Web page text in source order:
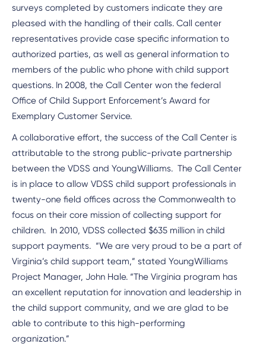
surveys completed by customers indicate they are
pleased with the handling of their calls. Call center
representatives provide case specific information to
authorized parties, as well as general information to
members of the public who phone with child support
questions. In 2008, the Call Center won the federal
Office of Child Support Enforcement’s Award for
Exemplary Customer Service.
A collaborative effort, the success of the Call Center is
attributable to the strong public-private partnership
between the VDSS and YoungWilliams. The Call Center
is in place to allow VDSS child support professionals in
twenty-one field offices across the Commonwealth to
focus on their core mission of collecting support for
children. In 2010, VDSS collected $635 million in child
support payments. “We are very proud to be a part of
Virginia’s child support team,” stated YoungWilliams
Project Manager, John Hale. “The Virginia program has
an excellent reputation for innovation and leadership in
the child support community, and we are glad to be
able to contribute to this high-performing
organization.”